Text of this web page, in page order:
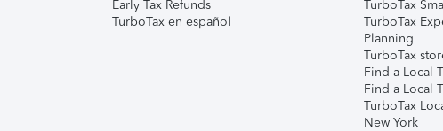
Early Tax Refunds
TurboTax en español
TurboTax
TurboTax
Planning
TurboTax
Find a Local
Find a Local
TurboTax
New York